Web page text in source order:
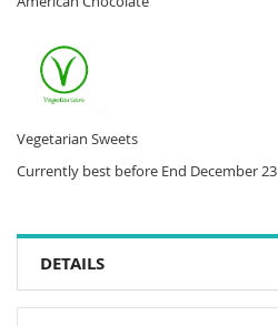
Vegetarian Sweets
Currently best before End December 23
DETAILS